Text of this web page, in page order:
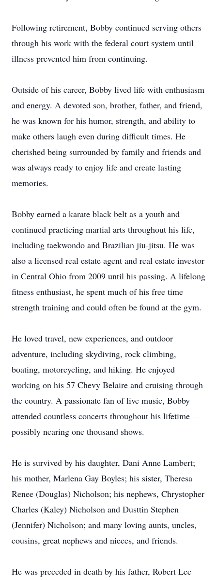
Following retirement, Bobby continued serving others
through his work with the federal court system until
illness prevented him from continuing.
Outside of his career, Bobby lived life with enthusiasm
and energy. A devoted son, brother, father, and friend,
he was known for his humor, strength, and ability to
make others laugh even during difficult times. He
cherished being surrounded by family and friends and
was always ready to enjoy life and create lasting
memories.
Bobby earned a karate black belt as a youth and
continued practicing martial arts throughout his life,
including taekwondo and Brazilian jiu-jitsu. He was
also a licensed real estate agent and real estate investor
in Central Ohio from 2009 until his passing. A lifelong
fitness enthusiast, he spent much of his free time
strength training and could often be found at the gym.
He loved travel, new experiences, and outdoor
adventure, including skydiving, rock climbing,
boating, motorcycling, and hiking. He enjoyed
working on his 57 Chevy Belaire and cruising through
the country. A passionate fan of live music, Bobby
attended countless concerts throughout his lifetime —
possibly nearing one thousand shows.
He is survived by his daughter, Dani Anne Lambert;
his mother, Marlena Gay Boyles; his sister, Theresa
Renee (Douglas) Nicholson; his nephews, Chrystopher
Charles (Kaley) Nicholson and Dusttin Stephen
(Jennifer) Nicholson; and many loving aunts, uncles,
cousins, great nephews and nieces, and friends.
He was preceded in death by his father, Robert Lee